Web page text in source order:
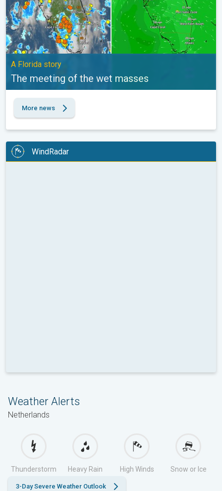
A Florida story
The meeting of the wet masses
More news
WindRadar
Weather Alerts
Netherlands
Thunderstorm Heavy Rain High Winds Snow or Ice
3-Day Severe Weather Outlook